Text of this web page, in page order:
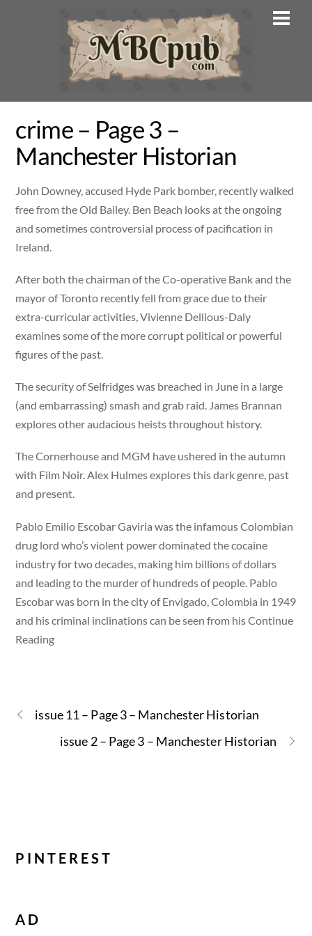
crime – Page 3 –
Manchester Historian
John Downey, accused Hyde Park bomber, recently walked
free from the Old Bailey. Ben Beach looks at the ongoing
and sometimes controversial process of pacification in
Ireland.
After both the chairman of the Co-operative Bank and the
mayor of Toronto recently fell from grace due to their
extra-curricular activities, Vivienne Dellious-Daly
examines some of the more corrupt political or powerful
figures of the past.
The security of Selfridges was breached in June in a large
(and embarrassing) smash and grab raid. James Brannan
explores other audacious heists throughout history.
The Cornerhouse and MGM have ushered in the autumn
with Film Noir. Alex Hulmes explores this dark genre, past
and present.
Pablo Emilio Escobar Gaviria was the infamous Colombian
drug lord who’s violent power dominated the cocaine
industry for two decades, making him billions of dollars
and leading to the murder of hundreds of people. Pablo
Escobar was born in the city of Envigado, Colombia in 1949
and his criminal inclinations can be seen from his Continue
Reading
issue 11 – Page 3 – Manchester Historian
issue 2 – Page 3 – Manchester Historian
PINTEREST
AD